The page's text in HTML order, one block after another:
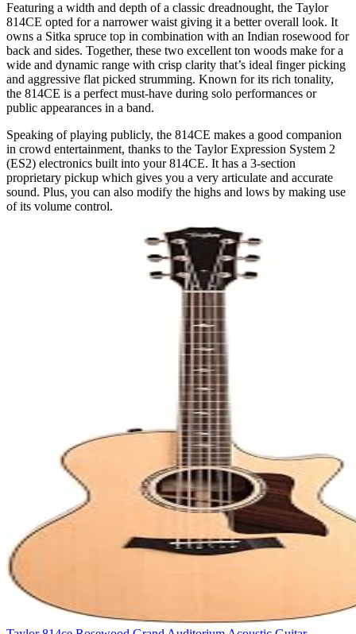
Featuring a width and depth of a classic dreadnought, the Taylor
814CE opted for a narrower waist giving it a better overall look. It
owns a Sitka spruce top in combination with an Indian rosewood for
back and sides. Together, these two excellent ton woods make for a
wide and dynamic range with crisp clarity that’s ideal finger picking
and aggressive flat picked strumming. Known for its rich tonality,
the 814CE is a perfect must-have during solo performances or
public appearances in a band.
Speaking of playing publicly, the 814CE makes a good companion
in crowd entertainment, thanks to the Taylor Expression System 2
(ES2) electronics built into your 814CE. It has a 3-section
proprietary pickup which gives you a very articulate and accurate
sound. Plus, you can also modify the highs and lows by making use
of its volume control.